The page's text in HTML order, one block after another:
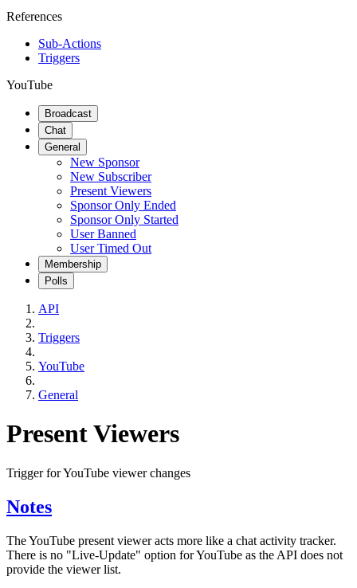
References
Sub-Actions
Triggers
YouTube
Broadcast
Chat
General
New Sponsor
New Subscriber
Present Viewers
Sponsor Only Ended
Sponsor Only Started
User Banned
User Timed Out
Membership
Polls
API
Triggers
YouTube
General
Present Viewers
Trigger for YouTube viewer changes
Notes
The YouTube present viewer acts more like a chat activity tracker.
There is no "Live-Update" option for YouTube as the API does not
provide the viewer list.